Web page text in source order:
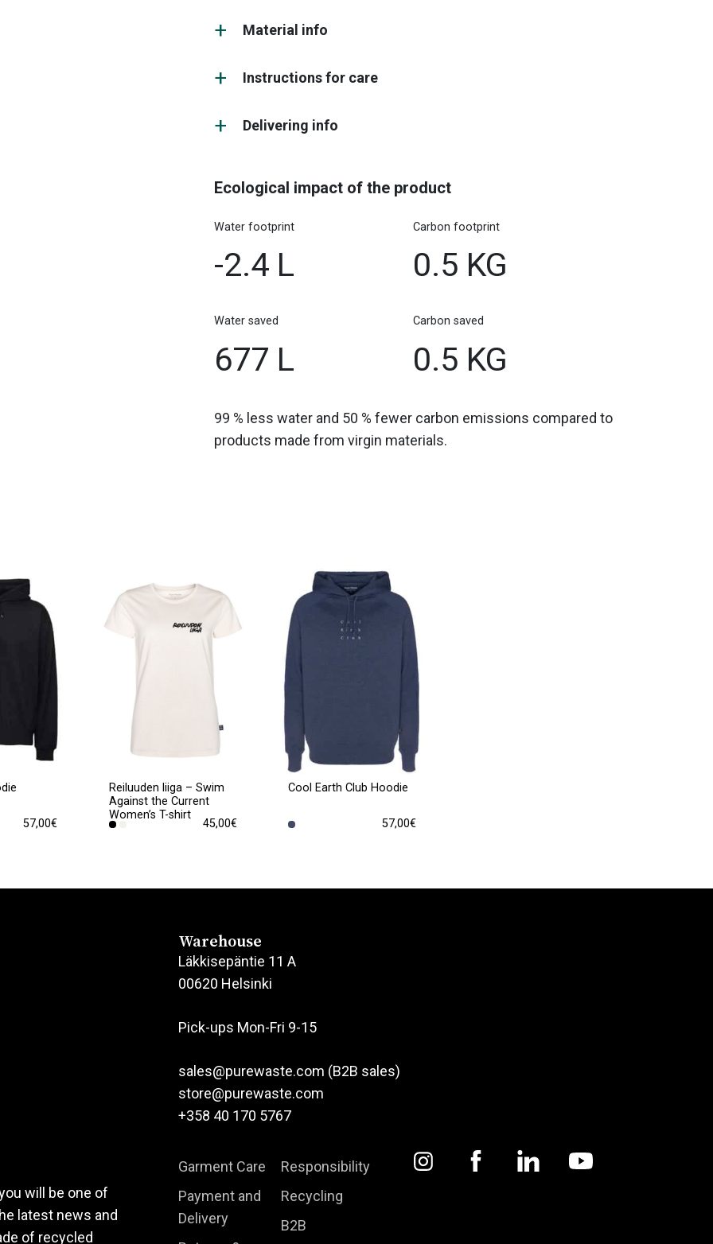
Material info
Instructions for care
Delivering info
Ecological impact of the product
Water footprint
-2.4 L
Carbon footprint
0.5 KG
Water saved
677 L
Carbon saved
0.5 KG
99 % less water and 50 % fewer carbon emissions compared to
products made from virgin materials.
57,00€
Reiluuden liiga – Swim
Against the Current
Women’s T-shirt
45,00€
Cool Earth Club Hoodie
57,00€
has
The
be
on
the
product
Warehouse
Läkkisepäntie 11 A
00620 Helsinki
Pick-ups Mon-Fri 9-15
sales@purewaste.com (B2B sales)
store@purewaste.com
+358 40 170 5767
Garment Care
Payment and
Delivery
Responsibility
Recycling
B2B
will be one of
latest news and
of recycled